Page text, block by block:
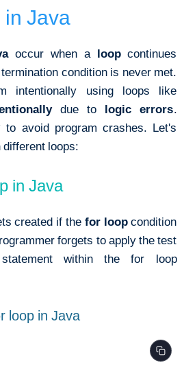
in Java
occur when a loopcontinues
condition is never met.
intentionally using loops like
due to logic errors.
to avoid program crashes. Let's
loops:
in Java
created if the for loopcondition
forgets to apply the test
statement within the for loop
loop in Java